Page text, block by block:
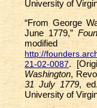
University of
“From George
June 1779,”
http://
21-02-0087.
Washington,
31 July 1779,
University of